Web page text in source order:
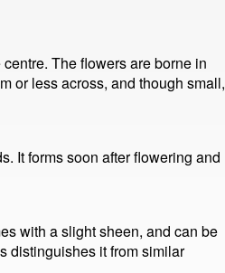
The flowers are borne in
or less across, and though small,
It forms soon after flowering and
with a slight sheen, and can be
distinguishes it from similar